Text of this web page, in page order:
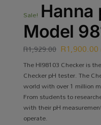
Sale! Hanna
Model
R1,929.00 R1,900.00
The HI98103 Checker is
Checker pH tester. The
world with over 1 million
From students to
with their pH
operate.